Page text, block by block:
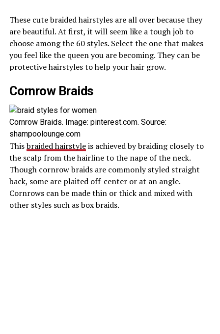
These cute braided hairstyles are all over because they
are beautiful. At first, it will seem like a tough job to
choose among the 60 styles. Select the one that makes
you feel like the queen you are becoming. They can be
protective hairstyles to help your hair grow.
Cornrow Braids
Cornrow Braids. Image: pinterest.com. Source:
shampoolounge.com
Thisbraided hairstyleis achieved by braiding closely to
the scalp from the hairline to the nape of the neck.
Though cornrow braids are commonly styled straight
back, some are plaited off-center or at an angle.
Cornrows can be made thin or thick and mixed with
other styles such as box braids.